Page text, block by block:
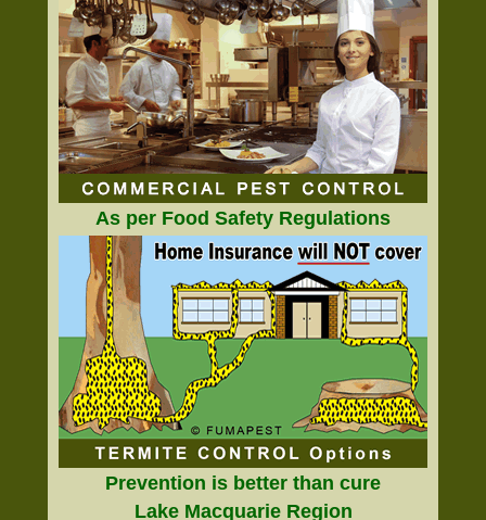
As per Food Safety Regulations
Prevention is better than cure
Lake Macquarie Region